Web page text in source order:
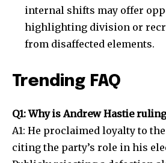
internal shifts may offer
highlighting division or
from disaffected elements.
Trending FAQ
Q1: Why is Andrew Hastie
A1: He proclaimed loyalty to
citing the party’s role in his